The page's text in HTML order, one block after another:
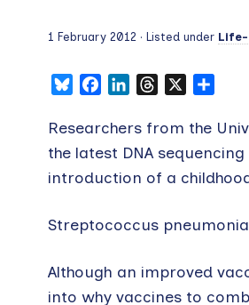
1 February 2012 · Listed under Life-
BlueskyFacebookLinkedInThreads
Researchers from the
the latest DNA
introduction of a
Streptococcus
Although an improved
into why vaccines to